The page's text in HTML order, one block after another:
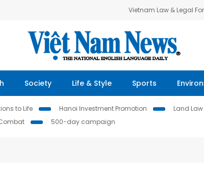
Vietnam Law & Legal
Society Life & Style Sports
to Life Hanoi Investment Promotion Land
500-day campaign